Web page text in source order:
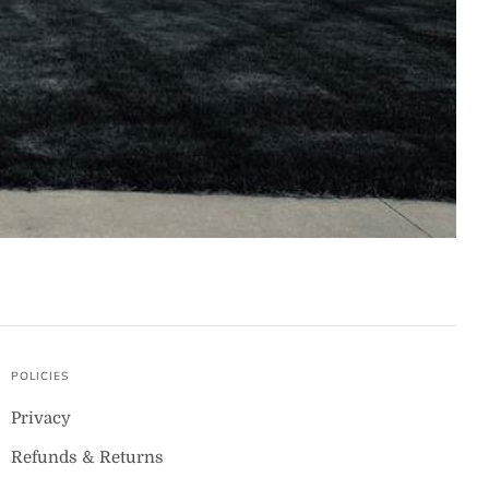
POLICIES
Privacy
Refunds & Returns